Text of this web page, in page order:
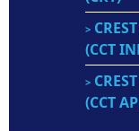
>
(CCT
>
(CCT